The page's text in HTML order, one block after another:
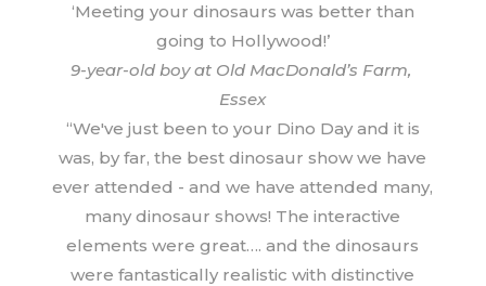
‘Meeting your dinosaurs was better than
going to Hollywood!’
9-year-old boy at Old MacDonald’s Farm,
Essex
“We've just been to your Dino Day and it is
was, by far, the best dinosaur show we have
ever attended - and we have attended many,
many dinosaur shows! The interactive
elements were great…. and the dinosaurs
were fantastically realistic with distinctive